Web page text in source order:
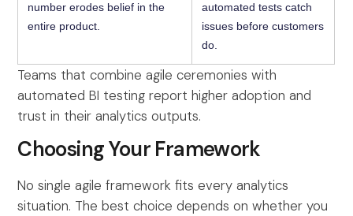
number erodes belief in the
entire product.
automated tests catch
issues before customers
do.
Teams that combine agile ceremonies with
automated BI testing report higher adoption and
trust in their analytics outputs.
Choosing Your Framework
No single agile framework fits every analytics
situation. The best choice depends on whether you